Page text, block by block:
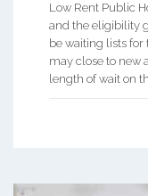
Low Rent Public
and the eligibility
be waiting lists
may close to new
length of wait on